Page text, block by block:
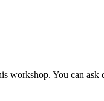
workshop. You can